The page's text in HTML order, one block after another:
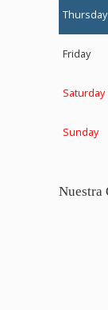
Thursday
Friday
Saturday
Sunday
Nuestra